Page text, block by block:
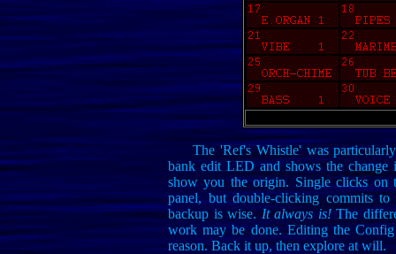
The 'Ref's Whistle' was
bank edit LED and shows the
show you the origin. Single clicks on
panel, but double-clicking commits
backup is wise.It always is!The
work may be done. Editing the
reason. Back it up, then explore at will.